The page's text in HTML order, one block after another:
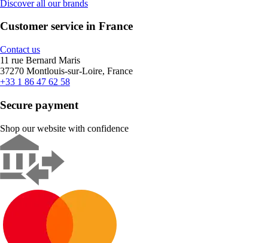
Discover all our brands
Customer service in France
Contact us
11 rue Bernard Maris
37270 Montlouis-sur-Loire, France
+33 1 86 47 62 58
Secure payment
Shop our website with confidence